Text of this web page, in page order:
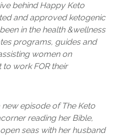
behind Happy Keto
and approved ketogenic
in the health &wellness
programs, guides and
women on
work FOR their
new episode of The Keto
corner reading her Bible,
seas with her husband